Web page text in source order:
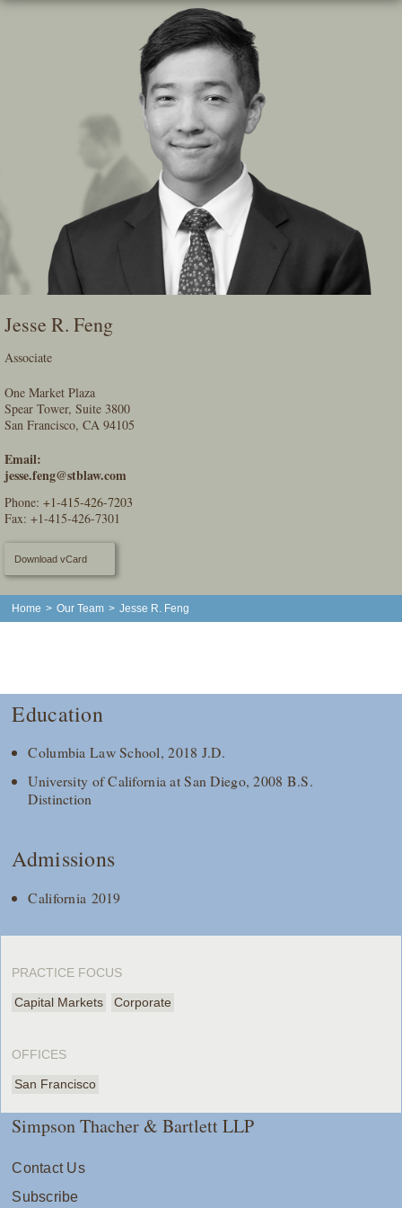
Skip
Jesse R. Feng
Associate
One Market Plaza
Spear Tower, Suite 3800
San Francisco, CA 94105
Email:
jesse.feng@stblaw.com
Phone:+1-415-426-7203
Fax: +1-415-426-7301
Download vCard
Home > Our Team > Jesse R. Feng
Education
Columbia Law School, 2018 J.D.
University of California at San Diego, 2008 B.S.
Distinction
Admissions
California 2019
PRACTICE FOCUS
Capital Markets Corporate
OFFICES
San Francisco
Simpson Thacher & Bartlett LLP
Contact Us
Subscribe